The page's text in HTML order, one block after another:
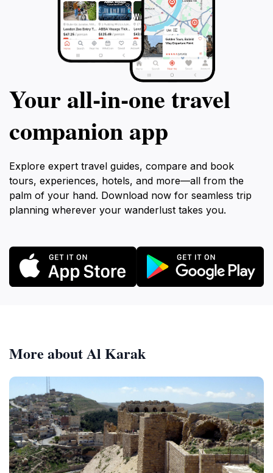
Your all‑in‑one travel
companion app
Explore expert travel guides, compare and book
tours, experiences, hotels, and more—all from the
palm of your hand. Download now for seamless trip
planning wherever your wanderlust takes you.
More about Al Karak